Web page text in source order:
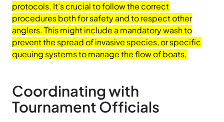
protocols. It’s crucial to follow the correct
procedures both for safety and to respect other
anglers. This might include a mandatory wash to
prevent the spread of invasive species, or specific
queuing systems to manage the flow of boats.
Coordinating with
Tournament Officials